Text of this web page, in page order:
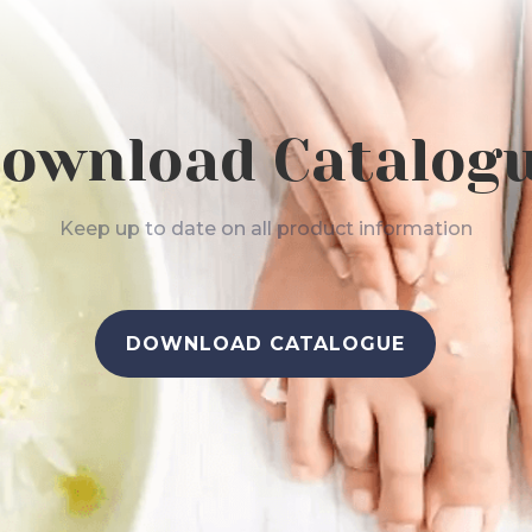
Keep up to date on all product information
DOWNLOAD CATALOGUE